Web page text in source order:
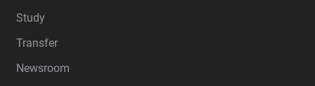
Study
Transfer
Newsroom